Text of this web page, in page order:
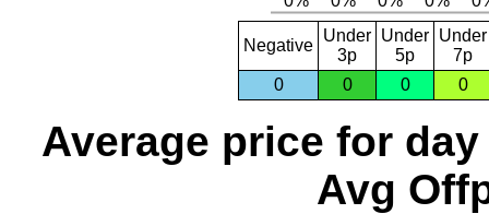
Negative
Under
3p
Under
5p
Under
7p
0
0 0 0
Average price for day
Avg